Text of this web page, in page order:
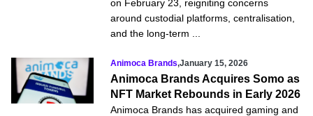
on February 23, reigniting concerns
around custodial platforms, centralisation,
and the long-term ...
Animoca Brands,January 15, 2026
Animoca Brands Acquires Somo as
NFT Market Rebounds in Early 2026
Animoca Brands has acquired gaming and